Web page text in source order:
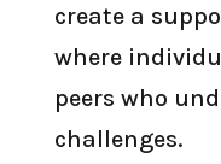
create a
where
peers who
challenges.